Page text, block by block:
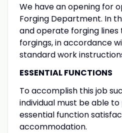
We have an opening for
Forging Department. In
and operate forging
forgings, in accordance
standard work
ESSENTIAL FUNCTIONS
To accomplish this job
individual must be able
essential function
accommodation.